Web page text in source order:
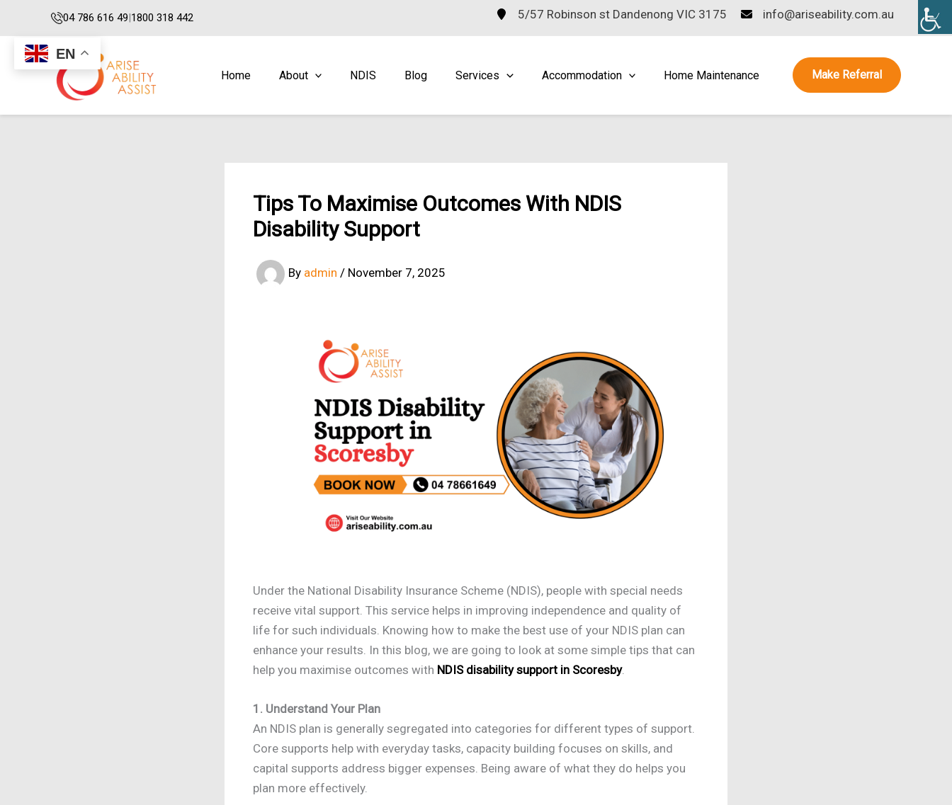
content
04 786 616 49|1800 318 442 5/57 Robinson st Dandenong VIC 3175 info@ariseability.com.au
Home About NDIS Blog Services Accommodation Home Maintenance Make Referral
Tips To Maximise Outcomes With NDIS
Disability Support
By admin / November 7, 2025
Under the National Disability Insurance Scheme (NDIS), people with special needs
receive vital support. This service helps in improving independence and quality of
life for such individuals. Knowing how to make the best use of your NDIS plan can
enhance your results. In this blog, we are going to look at some simple tips that can
help you maximise outcomes with NDIS disability support in Scoresby.
1. Understand Your Plan
An NDIS plan is generally segregated into categories for different types of support.
Core supports help with everyday tasks, capacity building focuses on skills, and
capital supports address bigger expenses. Being aware of what they do helps you
plan more effectively.
EN